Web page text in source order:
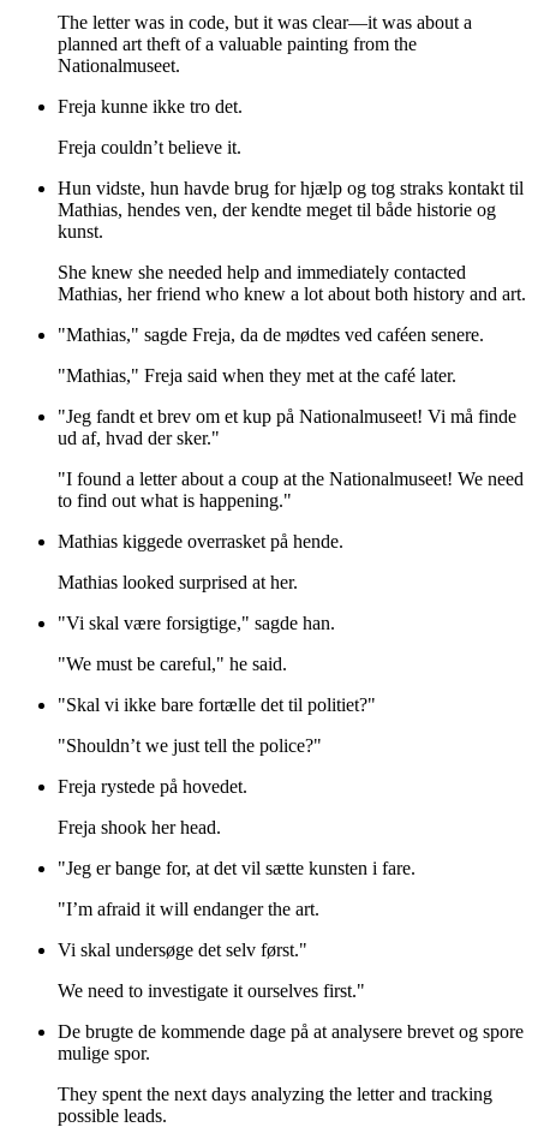
The letter was in code, but it was clear—it was about a
planned art theft of a valuable painting from the
Nationalmuseet.
Freja kunne ikke tro det.
Freja couldn’t believe it.
Hun vidste, hun havde brug for hjælp og tog straks kontakt til
Mathias, hendes ven, der kendte meget til både historie og
kunst.
She knew she needed help and immediately contacted
Mathias, her friend who knew a lot about both history and art.
"Mathias," sagde Freja, da de mødtes ved caféen senere.
"Mathias," Freja said when they met at the café later.
"Jeg fandt et brev om et kup på Nationalmuseet! Vi må finde
ud af, hvad der sker."
"I found a letter about a coup at the Nationalmuseet! We need
to find out what is happening."
Mathias kiggede overrasket på hende.
Mathias looked surprised at her.
"Vi skal være forsigtige," sagde han.
"We must be careful," he said.
"Skal vi ikke bare fortælle det til politiet?"
"Shouldn’t we just tell the police?"
Freja rystede på hovedet.
Freja shook her head.
"Jeg er bange for, at det vil sætte kunsten i fare.
"I’m afraid it will endanger the art.
Vi skal undersøge det selv først."
We need to investigate it ourselves first."
De brugte de kommende dage på at analysere brevet og spore
mulige spor.
They spent the next days analyzing the letter and tracking
possible leads.